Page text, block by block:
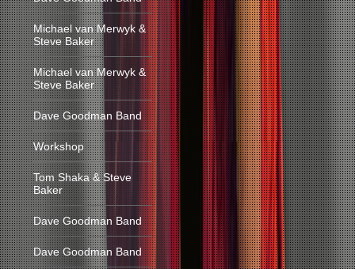
Michael van Merwyk &
Steve Baker
Michael van Merwyk &
Steve Baker
Dave Goodman Band
Workshop
Tom Shaka & Steve
Baker
Dave Goodman Band
Dave Goodman Band